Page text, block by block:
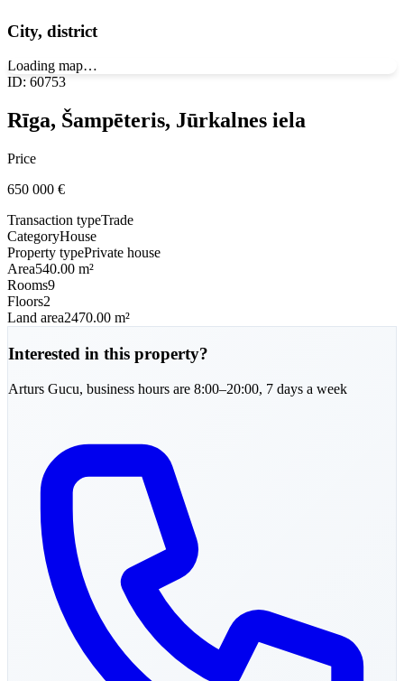
City, district
Loading map…
ID: 60753
Rīga, Šampēteris, Jūrkalnes iela
Price
650 000 €
Transaction typeTrade
CategoryHouse
Property typePrivate house
Area540.00 m²
Rooms9
Floors2
Land area2470.00 m²
Interested in this property?
Arturs Gucu, business hours are 8:00–20:00, 7 days a week